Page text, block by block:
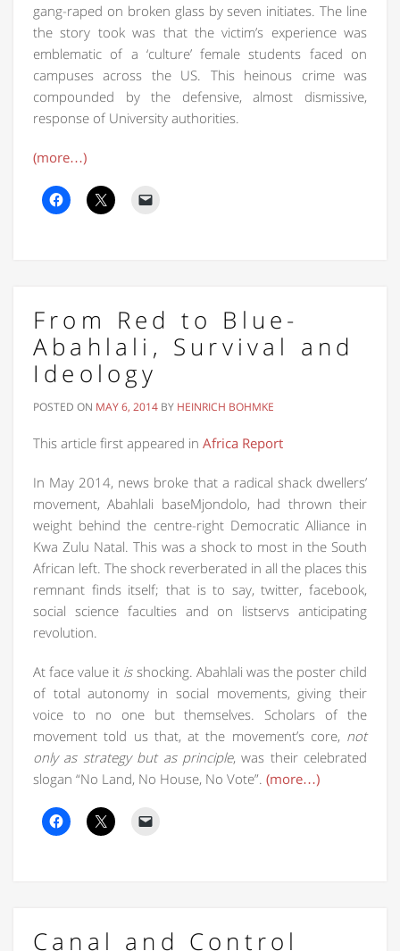
gang-raped on broken glass by seven initiates. The line
the story took was that the victim’s experience was
emblematic of a ‘culture’ female students faced on
campuses across the US. This heinous crime was
compounded by the defensive, almost dismissive,
response of University authorities.
(more…)
From Red to Blue-
Abahlali, Survival and
Ideology
POSTED ON MAY 6, 2014 BY HEINRICH BOHMKE
This article first appeared in Africa Report
In May 2014, news broke that a radical shack dwellers’
movement, Abahlali baseMjondolo, had thrown their
weight behind the centre-right Democratic Alliance in
Kwa Zulu Natal. This was a shock to most in the South
African left. The shock reverberated in all the places this
remnant finds itself; that is to say, twitter, facebook,
social science faculties and on listservs anticipating
revolution.
At face value it isshocking. Abahlali was the poster child
of total autonomy in social movements, giving their
voice to no one but themselves. Scholars of the
movement told us that, at the movement’s core, not
only as strategy but as principle, was their celebrated
slogan “No Land, No House, No Vote”. (more…)
Canal and Control